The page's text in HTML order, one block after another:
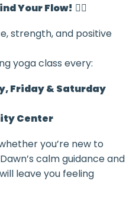
Your Flow! 🧘‍♂️
strength, and positive
yoga class every:
Friday & Saturday
Center
you’re new to
calm guidance and
leave you feeling